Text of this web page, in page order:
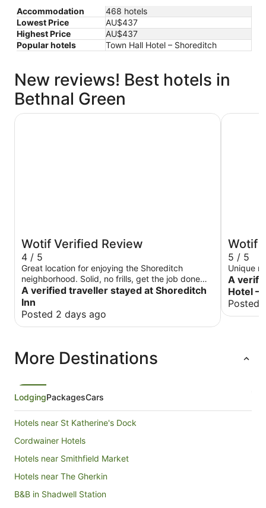
Accommodation
468 hotels
Lowest Price
AU$437
Highest Price
AU$437
Popular hotels
Town Hall Hotel – Shoreditch
New reviews! Best hotels in
Bethnal Green
Wotif Verified Review
4 / 5
Great location for enjoying the Shoreditch
neighborhood. Solid, no frills, get the job done
place to stay
A verified traveller stayed at Shoreditch
Inn
Posted 2 days ago
Shoreditch Inn
Wotif
5 / 5
Unique
A
Hotel –
Posted
Town
More Destinations
LodgingPackagesCars
Hotels near St Katherine's Dock
Cordwainer Hotels
Hotels near Smithfield Market
Hotels near The Gherkin
B&B in Shadwell Station